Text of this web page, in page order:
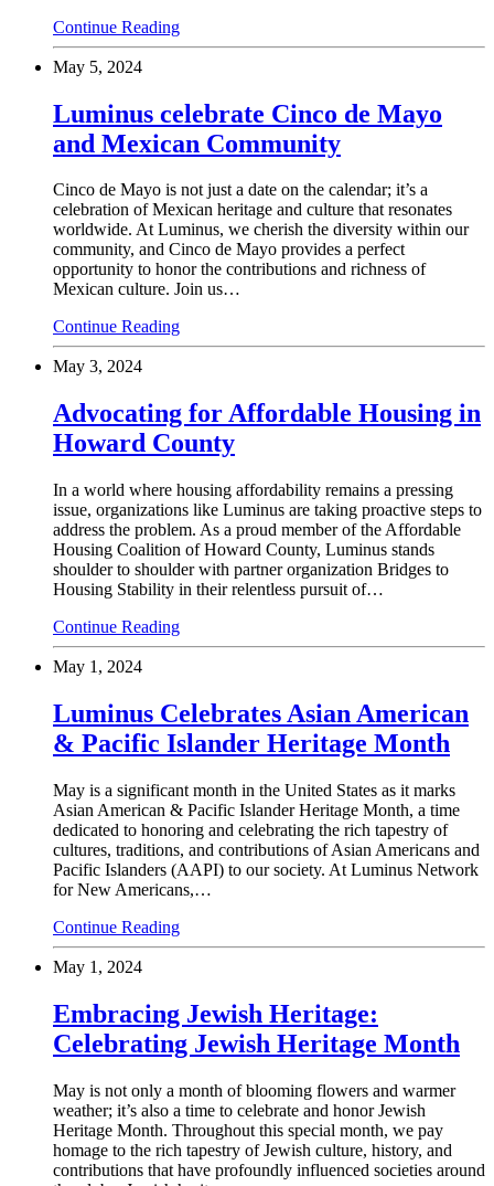
Continue Reading
May 5, 2024
Luminus celebrate Cinco de Mayo
and Mexican Community
Cinco de Mayo is not just a date on the calendar; it’s a
celebration of Mexican heritage and culture that resonates
worldwide. At Luminus, we cherish the diversity within our
community, and Cinco de Mayo provides a perfect
opportunity to honor the contributions and richness of
Mexican culture. Join us…
Continue Reading
May 3, 2024
Advocating for Affordable Housing in
Howard County
In a world where housing affordability remains a pressing
issue, organizations like Luminus are taking proactive steps to
address the problem. As a proud member of the Affordable
Housing Coalition of Howard County, Luminus stands
shoulder to shoulder with partner organization Bridges to
Housing Stability in their relentless pursuit of…
Continue Reading
May 1, 2024
Luminus Celebrates Asian American
& Pacific Islander Heritage Month
May is a significant month in the United States as it marks
Asian American & Pacific Islander Heritage Month, a time
dedicated to honoring and celebrating the rich tapestry of
cultures, traditions, and contributions of Asian Americans and
Pacific Islanders (AAPI) to our society. At Luminus Network
for New Americans,…
Continue Reading
May 1, 2024
Embracing Jewish Heritage:
Celebrating Jewish Heritage Month
May is not only a month of blooming flowers and warmer
weather; it’s also a time to celebrate and honor Jewish
Heritage Month. Throughout this special month, we pay
homage to the rich tapestry of Jewish culture, history, and
contributions that have profoundly influenced societies around